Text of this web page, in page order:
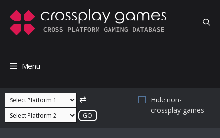
content
Menu
⇄
Hide non-
crossplay games